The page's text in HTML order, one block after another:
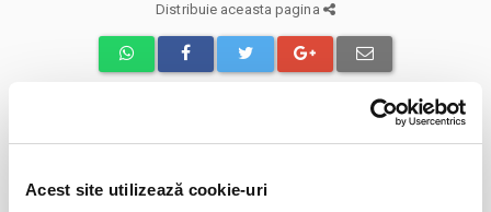
Acest site utilizează cookie-uri
classes or workshops.
· Cycling Area: With over 250 bikes, experience unmatched energy.
· Body Building Area: Meet and train with bodybuilding champions and
and Lifting with over €10,000 in prizes.
Distribuie aceasta pagina
Destiny Park